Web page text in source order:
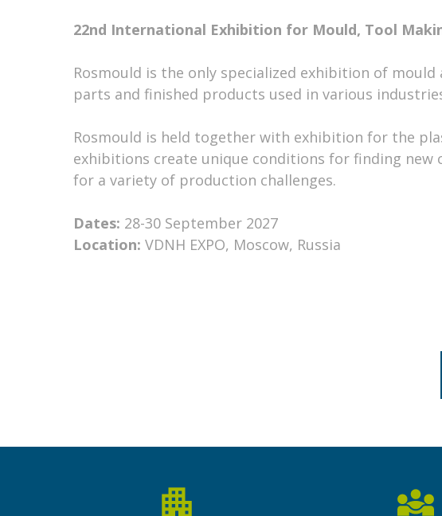
22nd International Exhibition for Mould, Tool
Rosmould is the only specialized exhibition of
parts and finished products used in various
Rosmould is held together with exhibition for the
exhibitions create unique conditions for finding
for a variety of production challenges.
Dates: 28-30 September 2027
Location: VDNH EXPO, Moscow, Russia